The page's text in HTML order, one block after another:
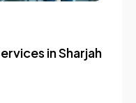
in Sharjah